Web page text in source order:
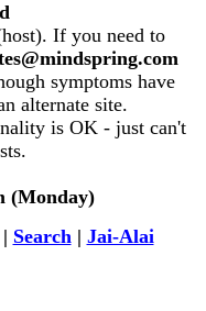
If you need to
symptoms have
alternate site.
is OK - just can't
(Monday)
Search| Jai-Alai